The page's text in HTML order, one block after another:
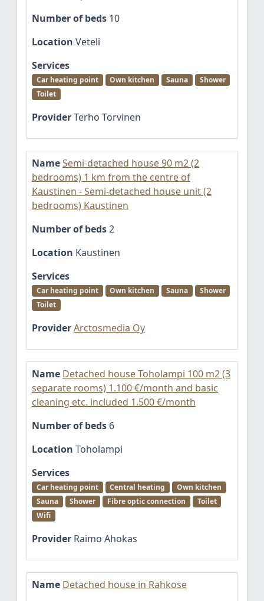
Number of beds 10
Location Veteli
Services
Car heating point Own kitchen Sauna
Shower
Toilet
ProviderTerho Torvinen
NameSemi-detached house 90 m2 (2
bedrooms) 1 km from the centre of
Kaustinen - Semi-detached house unit (2
bedrooms) Kaustinen
Number of beds2
Location Kaustinen
Services
Car heating point Own kitchen Sauna
Shower
Toilet
ProviderArctosmedia Oy
Name Detached house Toholampi 100 m2 (3
separate rooms) 1.100 €/month and basic
cleaning etc. included 1.500 €/month
Number of beds 6
Location Toholampi
Services
Car heating point Central heating
Own kitchen
Sauna
Shower Fibre optic connection
Toilet
Wifi
Provider Raimo Ahokas
Name Detached house in Rahkose